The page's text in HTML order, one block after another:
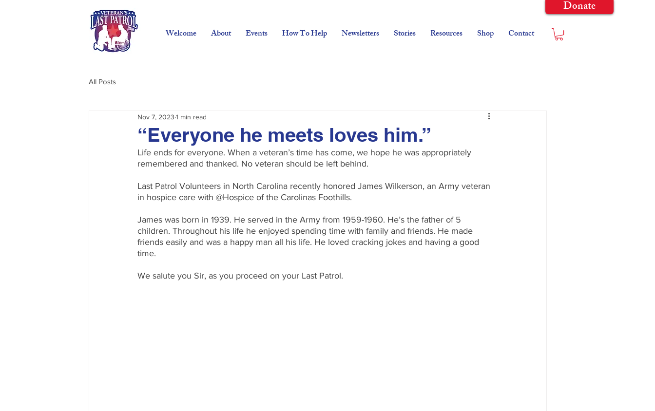
Donate
Welcome About Events How To Help Newsletters Stories Resources Shop Contact
All Posts
“Everyone he meets loves him.”
Nov 7, 2023 1 min read
Life ends for everyone. When a veteran’s time has come, we hope he was appropriately
remembered and thanked. No veteran should be left behind.
Last Patrol Volunteers in North Carolina recently honored James Wilkerson, an Army veteran
in hospice care with @Hospice of the Carolinas Foothills.
James was born in 1939. He served in the Army from 1959-1960. He’s the father of 5
children. Throughout his life he enjoyed spending time with family and friends. He made
friends easily and was a happy man all his life. He loved cracking jokes and having a good
time.
We salute you Sir, as you proceed on your Last Patrol.